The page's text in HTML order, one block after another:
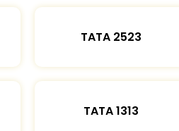
TATA 2523
TATA 1313